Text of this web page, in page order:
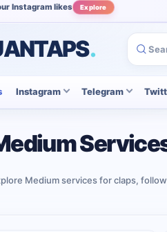
Instagram likes Explore
.
Instagram Telegram
Medium services for claps,